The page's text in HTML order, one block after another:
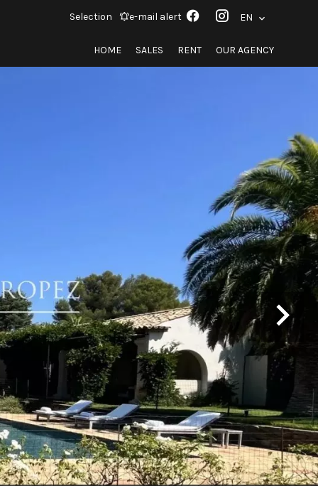
Selection e-mail alert EN
HOME SALES RENT OUR AGENCY